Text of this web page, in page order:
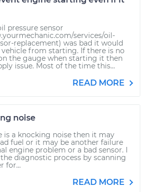
pressure sensor
services/oil-
replacement) was bad it would
from starting. If there is no
the gauge when starting it then
issue. Most of the time this...
READ MORE
noise
is a knocking noise then it may
fuel or it may be another failure
engine problem or a bad sensor. I
diagnostic process by scanning
for...
READ MORE